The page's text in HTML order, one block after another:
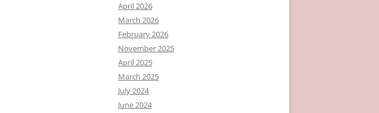
April 2026
March 2026
February 2026
November 2025
April 2025
March 2025
July 2024
June 2024